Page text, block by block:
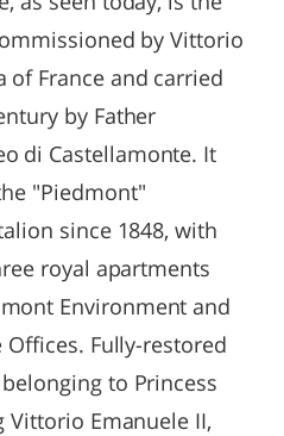
by Vittorio
of France and carried
by Father
di Castellamonte. It
"Piedmont"
since 1848, with
royal apartments
Environment and
Fully-restored
to Princess
Vittorio Emanuele II,